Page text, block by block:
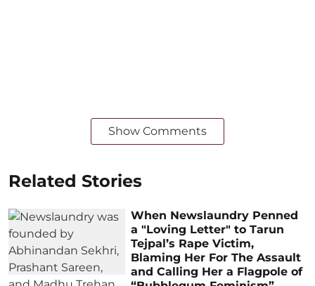
Show Comments
Related Stories
When Newslaundry Penned
a "Loving Letter" to Tarun
Tejpal’s Rape Victim,
Blaming Her For The Assault
and Calling Her a Flagpole of